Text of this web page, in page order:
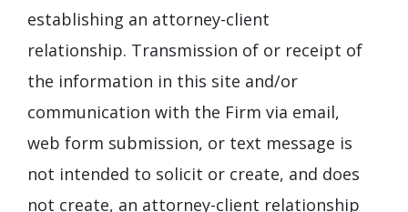
establishing an attorney-client
relationship. Transmission of or receipt of
the information in this site and/or
communication with the Firm via email,
web form submission, or text message is
not intended to solicit or create, and does
not create, an attorney-client relationship